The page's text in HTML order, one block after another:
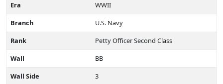
Era
WWII
Branch
U.S. Navy
Rank
Petty Officer Second Class
Wall
BB
Wall Side
3